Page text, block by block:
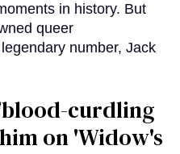
in history. But
queer
number, Jack
curdling
on ​'Widow's